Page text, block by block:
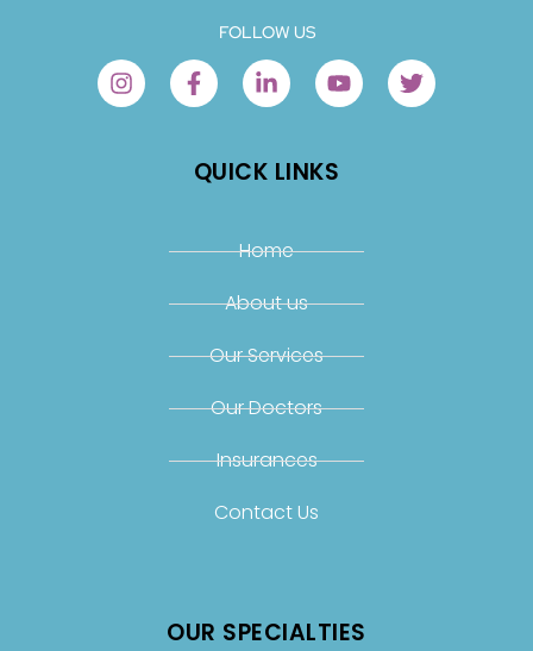
FOLLOW US
QUICK LINKS
Home
About us
Our Services
Our Doctors
Insurances
Contact Us
OUR SPECIALTIES